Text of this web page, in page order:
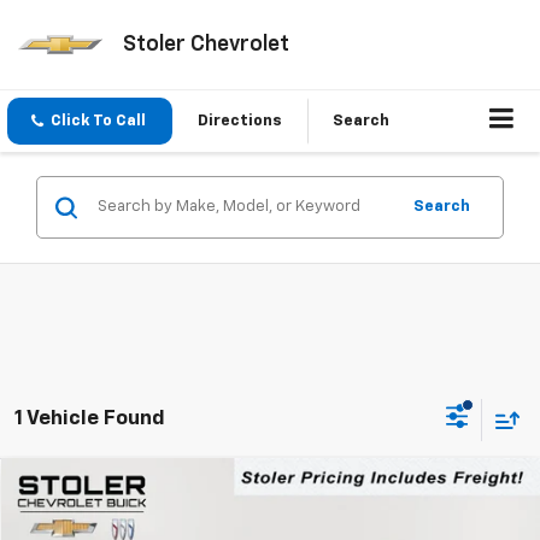
Stoler Chevrolet
Click To Call Directions Search
Search
1 Vehicle Found
New 2026Chevrolet Equinox EV
BUY
Compare Vehicle